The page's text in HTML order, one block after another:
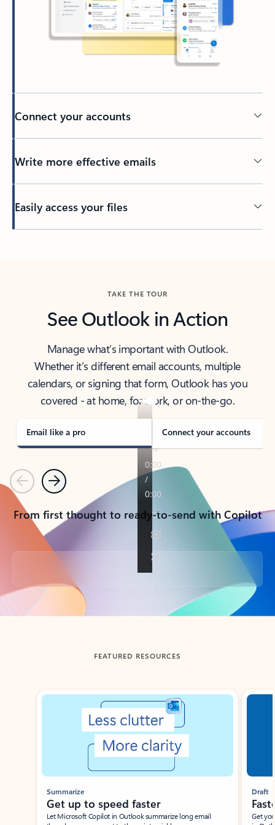
Connect your accounts
Write more effective emails
Easily access your files
TAKE THE TOUR
See Outlook in Action
Manage what’s important with Outlook.
Whether it’s different email accounts, multiple
calendars, or signing that form, Outlook has you
covered - at home, for work, or on-the-go.
Email like a pro Connect your accounts
PreviousNext
From first thought to ready-to-send with Copilot
Back to tabs
FEATURED RESOURCES
Showing slide 1 of 3
Summarize
Get up to speed faster ​
Let Microsoft Copilot in Outlook summarize long email
Draft
Get